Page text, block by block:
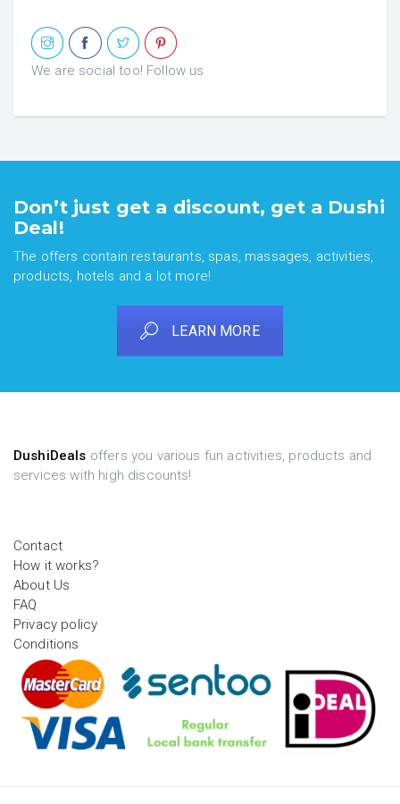
We are social too! Follow us
Don’t just get a discount, get a Dushi
Deal!
The offers contain restaurants, spas, massages, activities,
products, hotels and a lot more!
LEARN MORE
DushiDeals offers you various fun activities, products and
services with high discounts!
Contact
How it works?
About Us
FAQ
Privacy policy
Conditions